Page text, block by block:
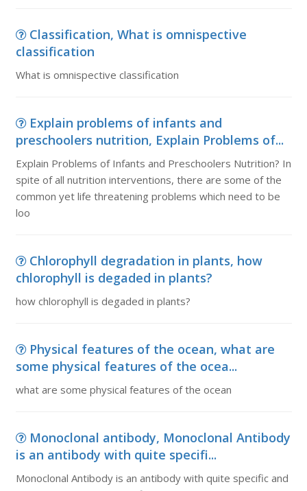
Classification, What is omnispective
classification
What is omnispective classification
Explain problems of infants and
preschoolers nutrition, Explain Problems of...
Explain Problems of Infants and Preschoolers Nutrition? In
spite of all nutrition interventions, there are some of the
common yet life threatening problems which need to be
loo
Chlorophyll degradation in plants, how
chlorophyll is degaded in plants?
how chlorophyll is degaded in plants?
Physical features of the ocean, what are
some physical features of the ocea...
what are some physical features of the ocean
Monoclonal antibody, Monoclonal Antibody
is an antibody with quite specifi...
Monoclonal Antibody is an antibody with quite specific and